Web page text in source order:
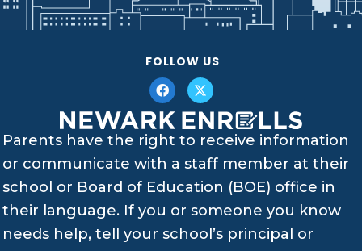
FOLLOW US
Parents have the right to receive information
or communicate with a staff member at their
school or Board of Education (BOE) office in
their language. If you or someone you know
needs help, tell your school’s principal or